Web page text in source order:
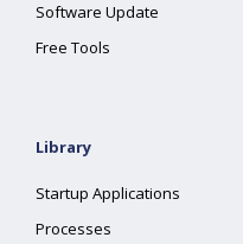
Software Update
Free Tools
Library
Startup Applications
Processes